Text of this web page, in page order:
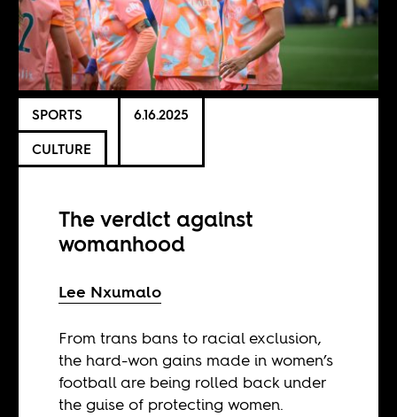
SPORTS
CULTURE
6.16.2025
The verdict against
womanhood
Lee Nxumalo
From trans bans to racial exclusion,
the hard-won gains made in women’s
football are being rolled back under
the guise of protecting women.